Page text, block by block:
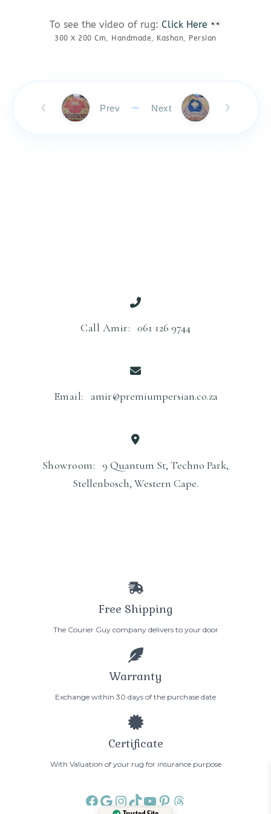
To see the video of rug: Click Here
300 X 200 Cm Handmade Kashan Persian
❮ Prev Next ❯
Call Amir: 061 126 9744
Email: amir@premiumpersian.co.za
Showroom: 9 Quantum St, Techno Park,
Stellenbosch, Western Cape.
Free Shipping
The Courier Guy company delivers to your door
Warranty
Exchange within 30 days of the purchase date
Certificate
With Valuation of your rug for insurance purpose
Facebook
Google
Instagram
TikTok
YouTube
Pinterest
Threads